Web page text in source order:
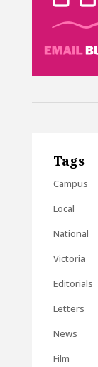
Tags
Campus
Local
National
Victoria
Editorials
Letters
News
Film